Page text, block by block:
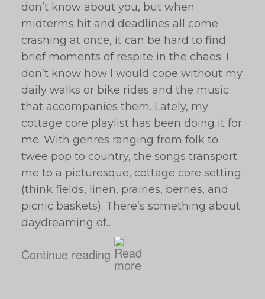
don’t know about you, but when
midterms hit and deadlines all come
crashing at once, it can be hard to find
brief moments of respite in the chaos. I
don’t know how I would cope without my
daily walks or bike rides and the music
that accompanies them. Lately, my
cottage core playlist has been doing it for
me. With genres ranging from folk to
twee pop to country, the songs transport
me to a picturesque, cottage core setting
(think fields, linen, prairies, berries, and
picnic baskets). There’s something about
daydreaming of…
Continue reading